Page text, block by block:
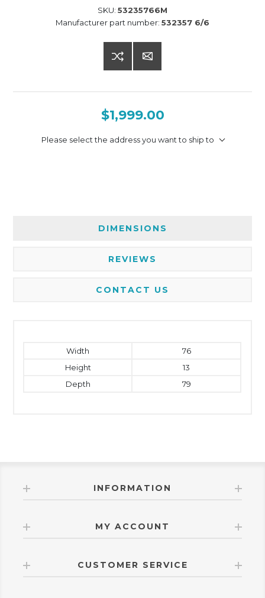
SKU: 53235766M
Manufacturer part number: 532357 6/6
$1,999.00
Please select the address you want to ship to
DIMENSIONS
REVIEWS
CONTACT US
Width
76
Height
13
Depth
79
INFORMATION
MY ACCOUNT
CUSTOMER SERVICE